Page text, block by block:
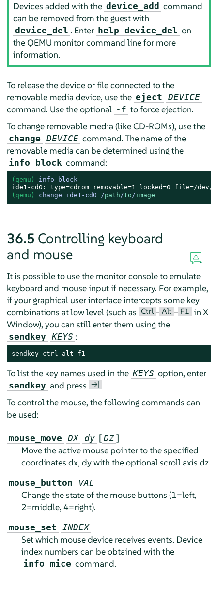
Devices added with the device_add command
can be removed from the guest with
device_del . Enter help device_del on
the QEMU monitor command line for more
information.
To release the device or file connected to the
removable media device, use the eject DEVICE
command. Use the optional -f to force ejection.
To change removable media (like CD-ROMs), use the
change DEVICE command. The name of the
removable media can be determined using the
info block command:
(qemu) info block
(qemu) change ide1-cd0 /path/to/image
36.5 Controlling keyboard
and mouse
It is possible to use the monitor console to emulate
keyboard and mouse input if necessary. For example,
if your graphical user interface intercepts some key
combinations at low level (such as Ctrl – Alt – F1 in X
Window), you can still enter them using the
sendkey KEYS :
sendkey ctrl-alt-f1
To list the key names used in the KEYS option, enter
sendkey and press →| .
To control the mouse, the following commands can
be used:
mouse_move DX dy [ DZ ]
Move the active mouse pointer to the specified
coordinates dx, dy with the optional scroll axis dz.
mouse_button VAL
Change the state of the mouse buttons (1=left,
2=middle, 4=right).
mouse_set INDEX
Set which mouse device receives events. Device
index numbers can be obtained with the
info mice command.